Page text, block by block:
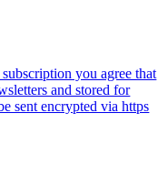
you agree that
and stored for
sent encrypted via https